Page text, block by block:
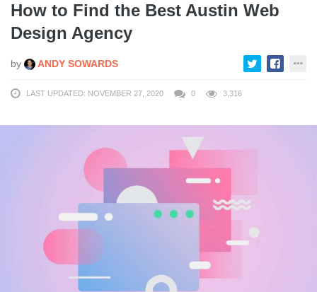
How to Find the Best Austin Web
Design Agency
by ANDY SOWARDS
LAST UPDATED: NOVEMBER 27, 2020 0 3,316